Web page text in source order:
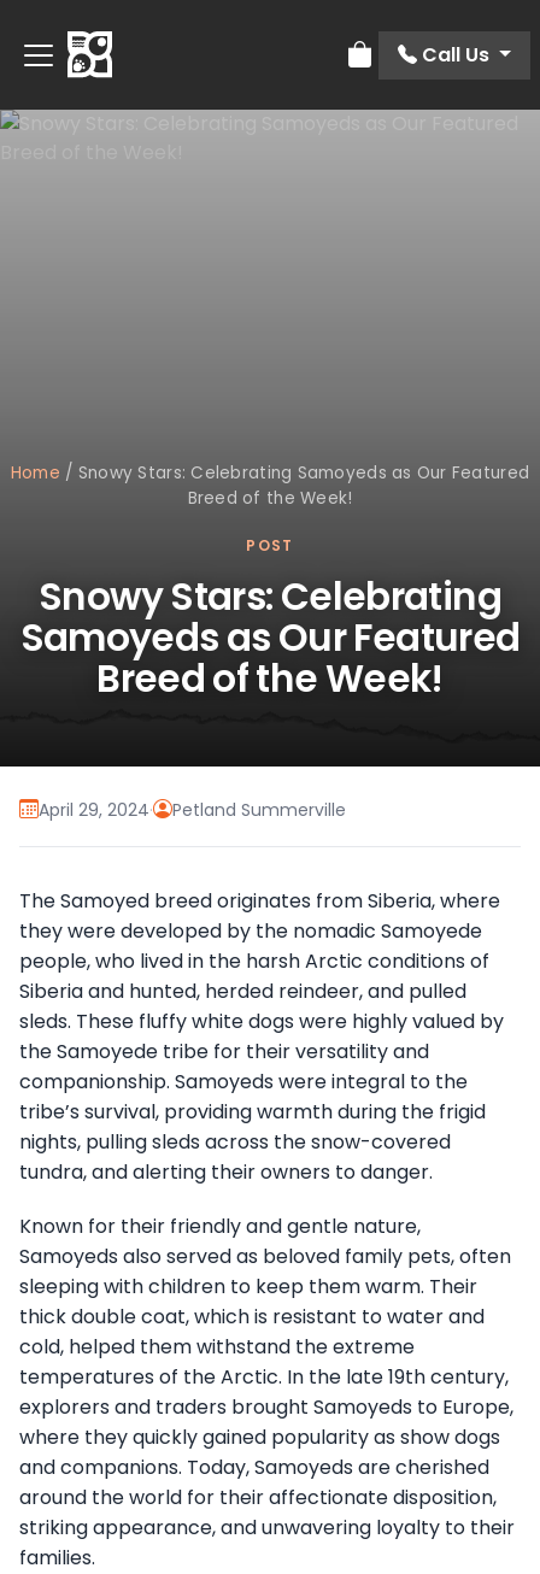
Review Order
Call Us
Home / Snowy Stars: Celebrating Samoyeds as Our Featured
Breed of the Week!
POST
Snowy Stars: Celebrating
Samoyeds as Our Featured
Breed of the Week!
April 29, 2024· Petland Summerville
The Samoyed breed originates from Siberia, where
they were developed by the nomadic Samoyede
people, who lived in the harsh Arctic conditions of
Siberia and hunted, herded reindeer, and pulled
sleds. These fluffy white dogs were highly valued by
the Samoyede tribe for their versatility and
companionship. Samoyeds were integral to the
tribe’s survival, providing warmth during the frigid
nights, pulling sleds across the snow-covered
tundra, and alerting their owners to danger.
Known for their friendly and gentle nature,
Samoyeds also served as beloved family pets, often
sleeping with children to keep them warm. Their
thick double coat, which is resistant to water and
cold, helped them withstand the extreme
temperatures of the Arctic. In the late 19th century,
explorers and traders brought Samoyeds to Europe,
where they quickly gained popularity as show dogs
and companions. Today, Samoyeds are cherished
around the world for their affectionate disposition,
striking appearance, and unwavering loyalty to their
families.